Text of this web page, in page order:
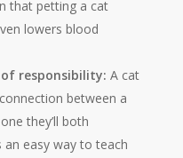
that petting a cat
lowers blood
of responsibility: A cat
between a
they’ll both
an easy way to teach